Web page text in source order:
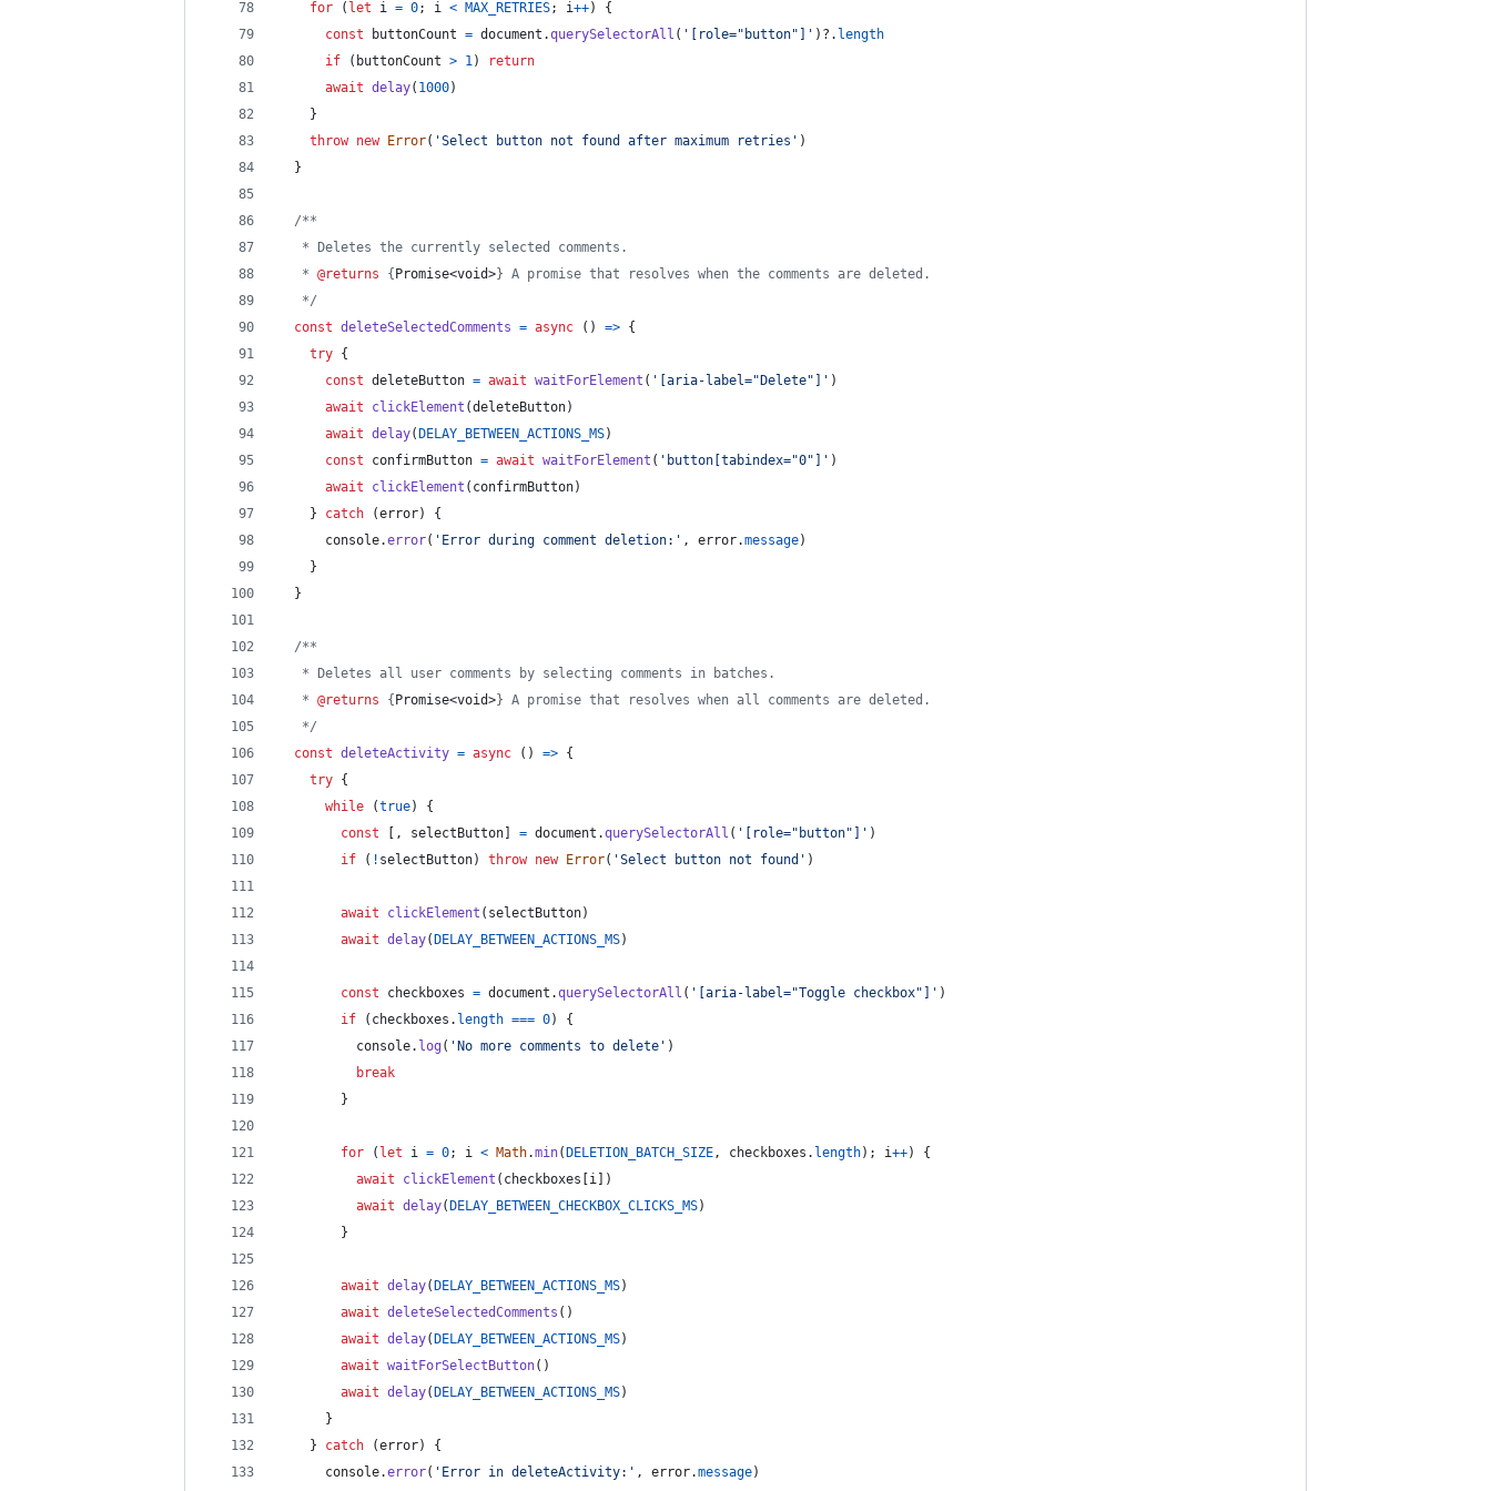
for ( let i = 0; i < MAX_RETRIES; i++)
{
const
buttonCount = document .querySelectorAll ( '[role="button"]' ) ?. length
if
( buttonCount > 1)
return
await delay( 1000)
}
throw new Error( 'Select button not found after maximum retries' )
}
/**
   * Deletes the currently selected comments.
   *
@returns { Promise<void>} A promise that resolves when the comments are deleted.
   */
const deleteSelectedComments = async ( ) => {
try {
const deleteButton = await waitForElement ( '[aria-label="Delete"]' )
await
clickElement (deleteButton)
await delay( DELAY_BETWEEN_ACTIONS_MS)
const
confirmButton = await waitForElement ( 'button[tabindex="0"]' )
await
clickElement ( confirmButton)
}
catch (error)
{
console.error( 'Error during comment deletion:' , error.message)
}
}
/**
   * Deletes all user comments by selecting comments in batches.
   *
@returns { Promise<void>} A promise that resolves when all comments are deleted.
   */
const deleteActivity = async ( ) => {
try {
while
(true)
{
const
, selectButton = document .querySelectorAll ( '[role="button"]' )
if
( ! selectButton) throw new Error( 'Select button not found' )
await clickElement ( selectButton)
await delay( DELAY_BETWEEN_ACTIONS_MS)
const checkboxes = document .querySelectorAll ( '[aria-label="Toggle checkbox"]' )
if
( checkboxes . length === 0)
{
console. log ( 'No more comments to delete' )
break
}
for ( let i = 0; i < Math.min( DELETION_BATCH_SIZE, checkboxes . length) ; i++)
{
await
clickElement ( checkboxes i
)
await delay( DELAY_BETWEEN_CHECKBOX_CLICKS_MS)
}
await delay( DELAY_BETWEEN_ACTIONS_MS)
await deleteSelectedComments ( )
await delay( DELAY_BETWEEN_ACTIONS_MS)
await waitForSelectButton( )
await delay( DELAY_BETWEEN_ACTIONS_MS)
}
}
catch (error)
{
console.error( 'Error in deleteActivity:' , error.message)